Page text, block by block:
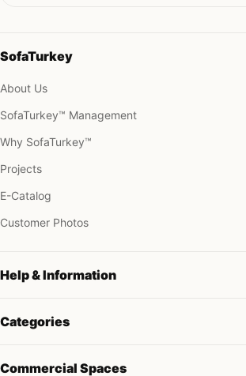
SofaTurkey
About Us
SofaTurkey™ Management
Why SofaTurkey™
Projects
E-Catalog
Customer Photos
Help & Information
Categories
Commercial Spaces